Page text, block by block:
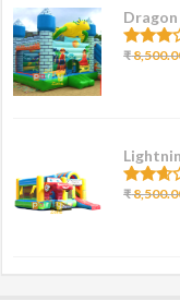
2.77
out of
₹
2.50
out of
₹